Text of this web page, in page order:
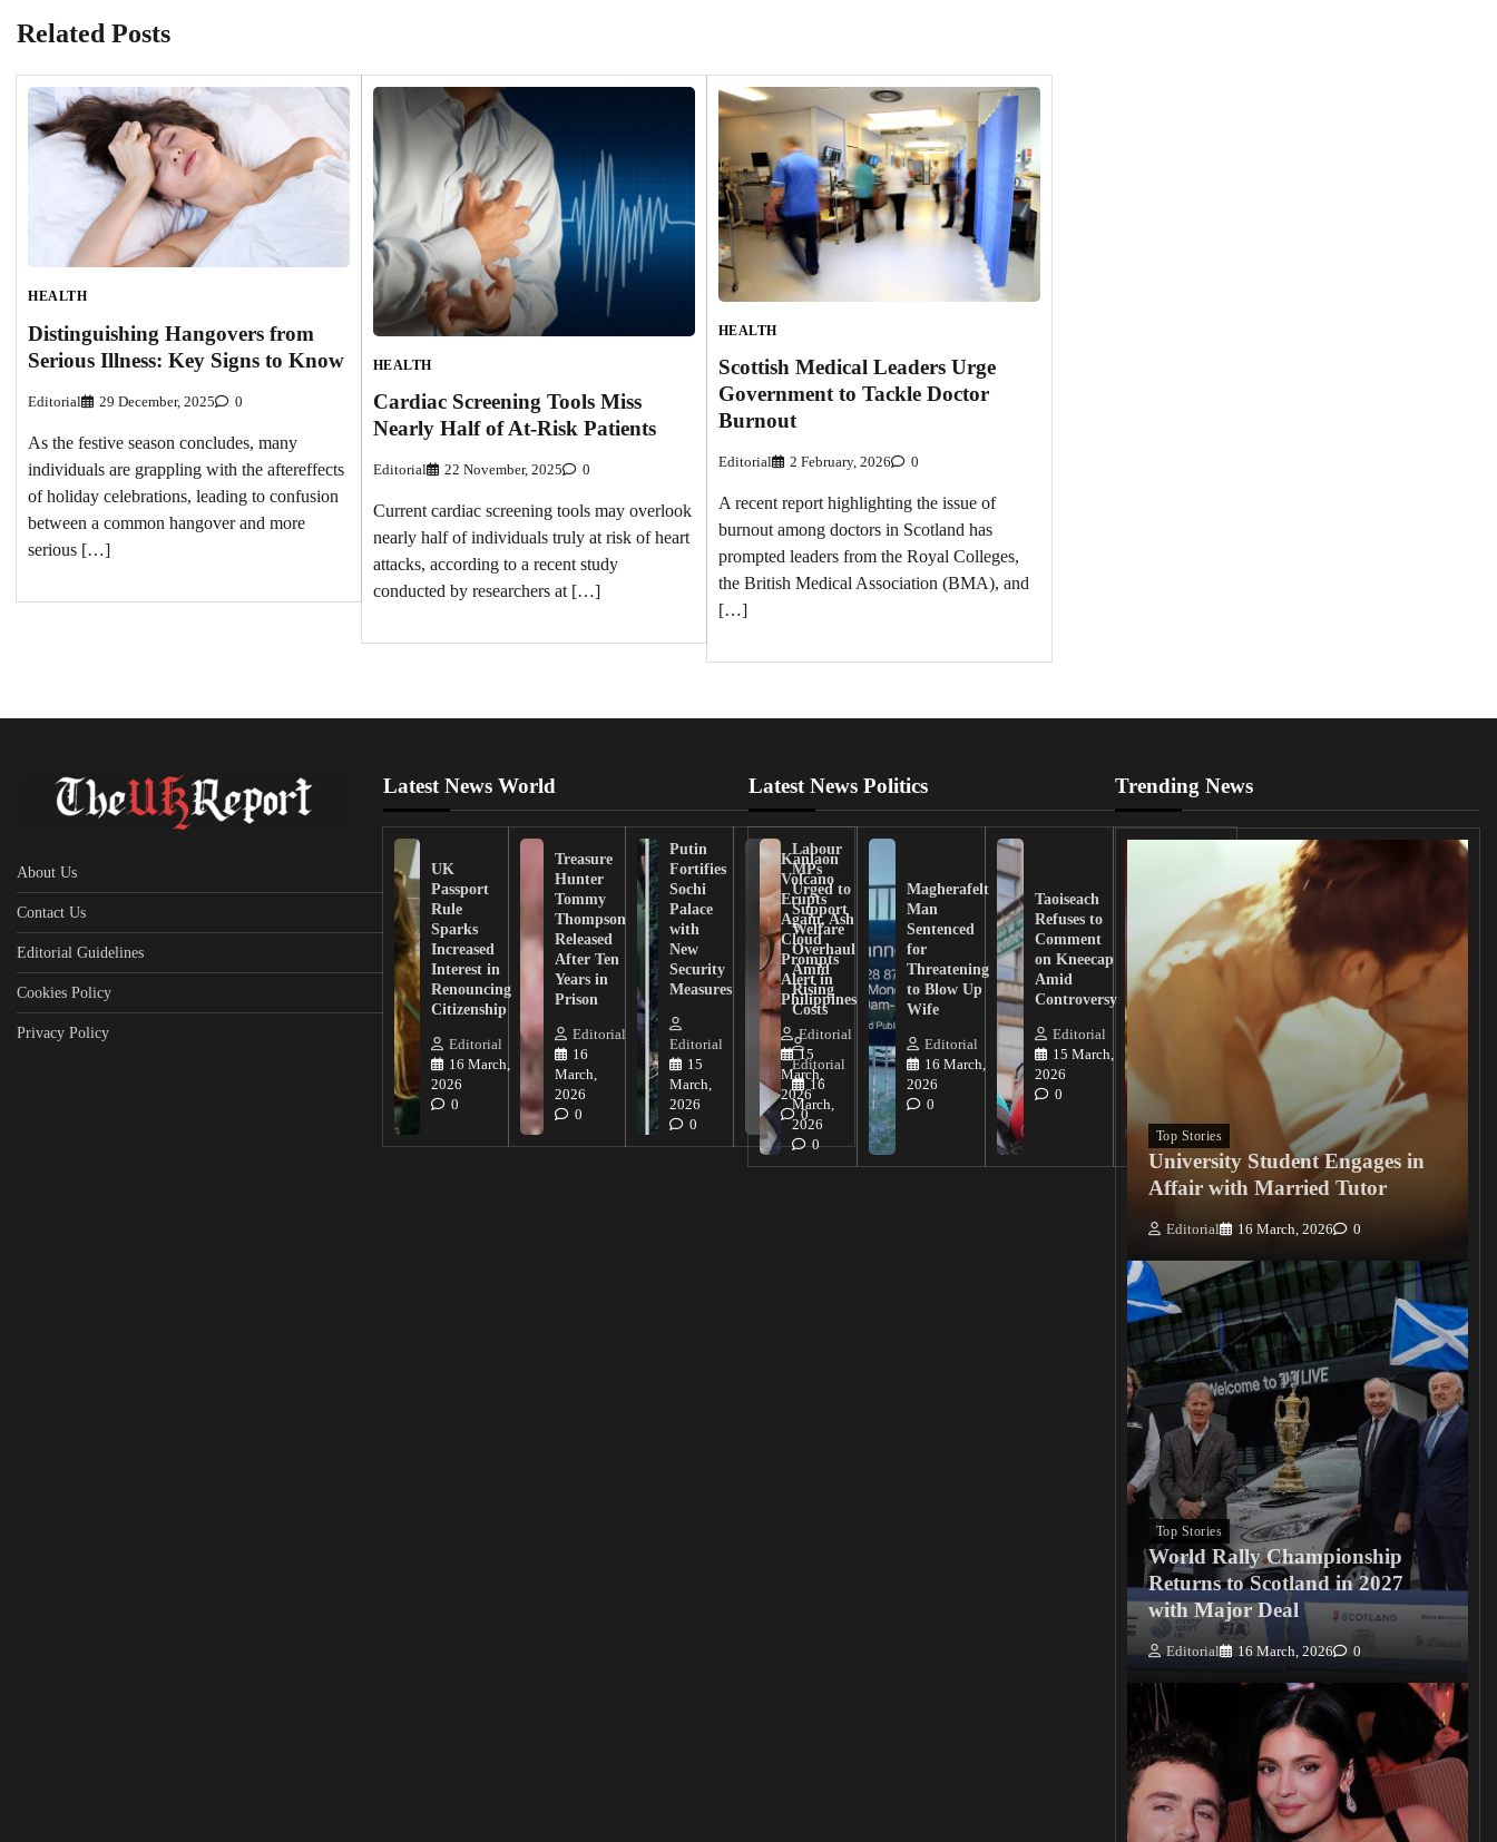
Related Posts
HEALTH
Distinguishing Hangovers from
Serious Illness: Key Signs to Know
Editorial 29 December, 2025 0
As the festive season concludes, many
individuals are grappling with the aftereffects
of holiday celebrations, leading to confusion
between a common hangover and more
serious […]
HEALTH
Cardiac Screening Tools Miss
Nearly Half of At-Risk Patients
Editorial 22 November, 2025 0
Current cardiac screening tools may overlook
nearly half of individuals truly at risk of heart
attacks, according to a recent study
conducted by researchers at […]
HEALTH
Scottish Medical Leaders Urge
Government to Tackle Doctor
Burnout
Editorial 2 February, 2026 0
A recent report highlighting the issue of
burnout among doctors in Scotland has
prompted leaders from the Royal Colleges,
the British Medical Association (BMA), and
[…]
About Us
Contact Us
Editorial Guidelines
Cookies Policy
Privacy Policy
Latest News World
UK
Passport
Rule
Sparks
Increased
Interest in
Renouncing
Citizenship
Editorial
16 March,
2026
0
Treasure
Hunter
Tommy
Thompson
Released
After Ten
Years in
Prison
Editorial
16
March,
2026
0
Putin
Fortifies
Sochi
Palace
with
New
Security
Measures
Editorial
15
March,
2026
0
Kanlaon
Volcano
Erupts
Again, Ash
Cloud
Prompts
Alert in
Philippines
Editorial
15
March,
2026
0
Latest News Politics
Labour
MPs
Urged to
Support
Welfare
Overhaul
Amid
Rising
Costs
Editorial
16
March,
2026
0
Magherafelt
Man
Sentenced
for
Threatening
to Blow Up
Wife
Editorial
16 March,
2026
0
Taoiseach
Refuses to
Comment
on Kneecap
Amid
Controversy
Editorial
15 March,
2026
0
Lawmakers
Demand
Action
from
Tinubu on
Nigerian
0
Trending News
Top Stories
University Student Engages in
Affair with Married Tutor
Editorial 16 March, 2026 0
Top Stories
World Rally Championship
Returns to Scotland in 2027
with Major Deal
Editorial 16 March, 2026 0